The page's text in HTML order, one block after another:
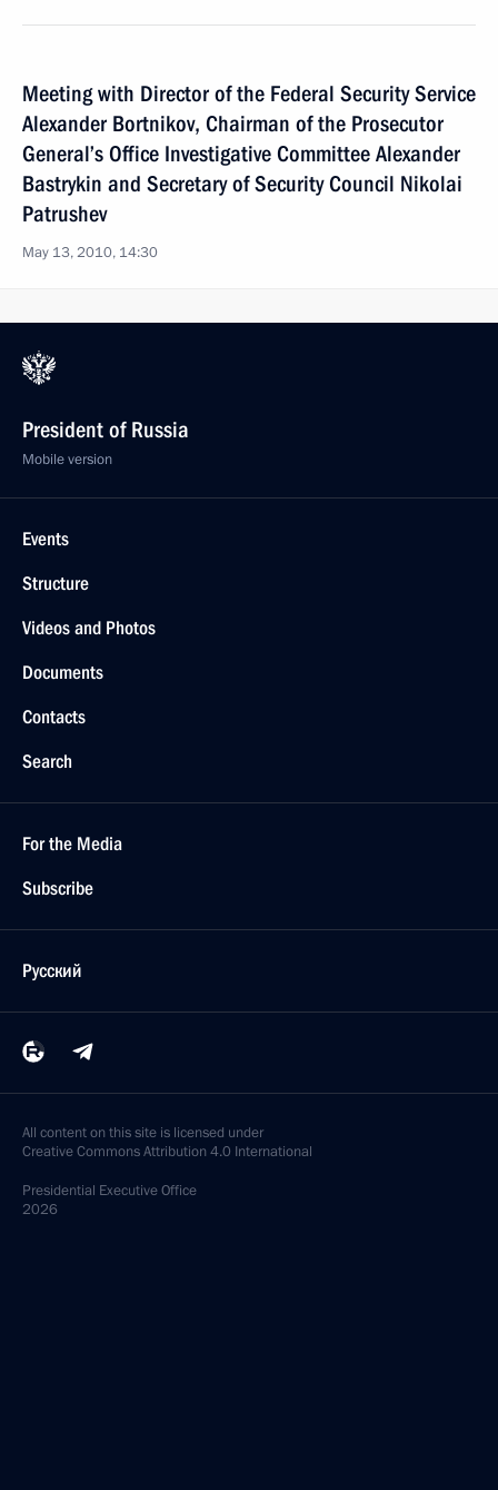
Meeting with Director of the Federal Security Service
Alexander Bortnikov, Chairman of the Prosecutor
General’s Office Investigative Committee Alexander
Bastrykin and Secretary of Security Council Nikolai
Patrushev
May 13, 2010, 14:30
President of Russia
Mobile version
Events
Structure
Videos and Photos
Documents
Contacts
Search
For the Media
Subscribe
Русский
All content on this site is licensed under
Creative Commons Attribution 4.0 International
Presidential Executive Office
2026